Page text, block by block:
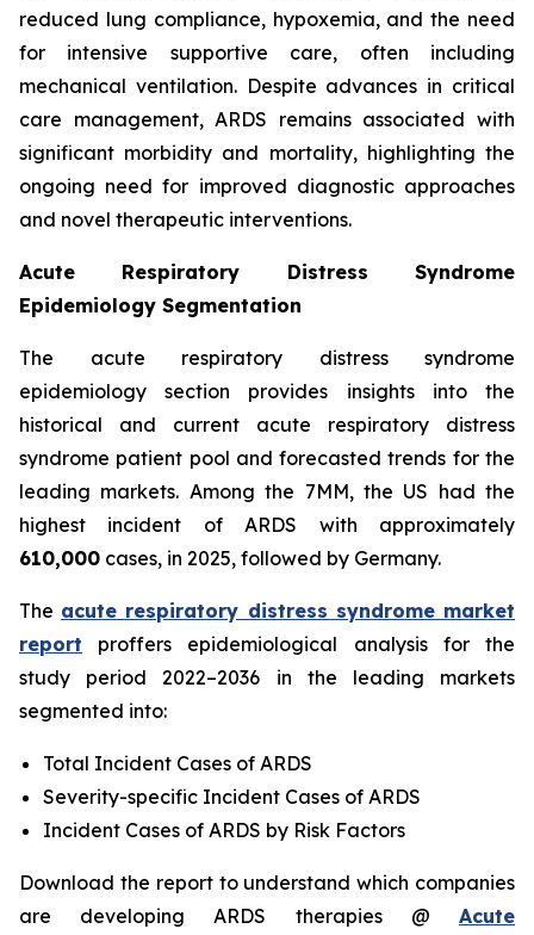
reduced lung compliance, hypoxemia, and the need
for intensive supportive care, often including
mechanical ventilation. Despite advances in critical
care management, ARDS remains associated with
significant morbidity and mortality, highlighting the
ongoing need for improved diagnostic approaches
and novel therapeutic interventions.
Acute Respiratory Distress Syndrome
Epidemiology Segmentation
The acute respiratory distress syndrome
epidemiology section provides insights into the
historical and current acute respiratory distress
syndrome patient pool and forecasted trends for the
leading markets. Among the 7MM, the US had the
highest incident of ARDS with approximately
610,000 cases, in 2025, followed by Germany.
The acute respiratory distress syndrome market
report proffers epidemiological analysis for the
study period 2022–2036 in the leading markets
segmented into:
Total Incident Cases of ARDS
Severity-specific Incident Cases of ARDS
Incident Cases of ARDS by Risk Factors
Download the report to understand which companies
are developing ARDS therapies @ Acute